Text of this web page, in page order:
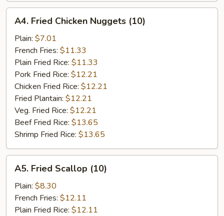
Fried
Chicken
Nuggets
(10)
A4. Fried Chicken Nuggets (10)
Plain: $7.01
French Fries: $11.33
Plain Fried Rice: $11.33
Pork Fried Rice: $12.21
Chicken Fried Rice: $12.21
Fried Plantain: $12.21
Veg. Fried Rice: $12.21
Beef Fried Rice: $13.65
Shrimp Fried Rice: $13.65
Fried
Scallop
(10)
A5. Fried Scallop (10)
Plain: $8.30
French Fries: $12.11
Plain Fried Rice: $12.11